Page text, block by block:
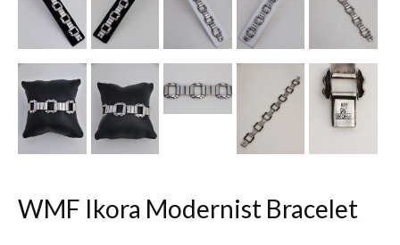
Terracotta, Stone & Plaster Figures
Arts & Crafts, Liberty & Knox
Enamels
Everything Else
WMF Ikora Modernist Bracelet